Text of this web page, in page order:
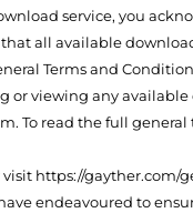
service, you
all available
Terms and
or viewing any available
To read the full general
visit https://gayther.com/
endeavoured to